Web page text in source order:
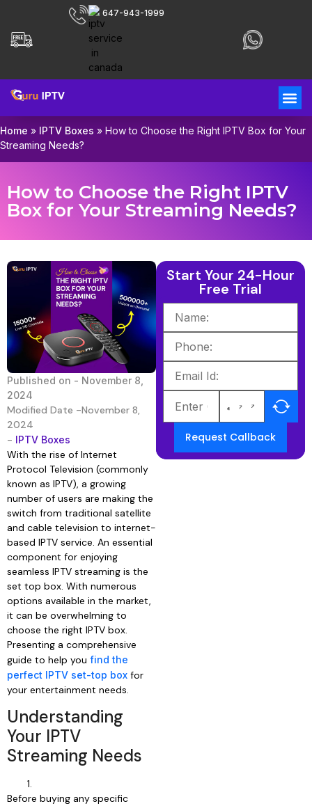
647-943-1999
Home » IPTV Boxes » How to Choose the Right IPTV Box for Your
Streaming Needs?
How to Choose the Right IPTV
Box for Your Streaming Needs?
Published on - November 8,
2024
Modified Date -November 8,
2024
- IPTV Boxes
With the rise of Internet
Protocol Television (commonly
known as IPTV), a growing
number of users are making the
switch from traditional satellite
and cable television to internet-
based IPTV service. An essential
component for enjoying
seamless IPTV streaming is the
set top box. With numerous
options available in the market,
it can be overwhelming to
choose the right IPTV box.
Presenting a comprehensive
guide to help you find the
perfect IPTV set-top box for
your entertainment needs.
Understanding
Your IPTV
Streaming Needs
Before buying any specific
Start Your 24-Hour
Free Trial
Request Callback